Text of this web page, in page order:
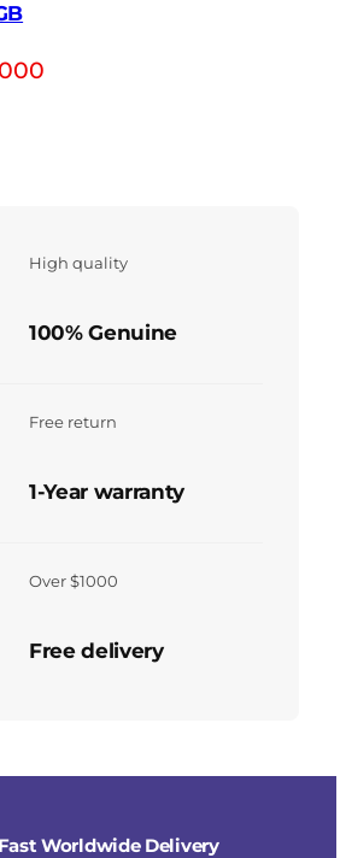
High quality
100% Genuine
Free return
1-Year warranty
Over $1000
Free delivery
Fast Worldwide Delivery